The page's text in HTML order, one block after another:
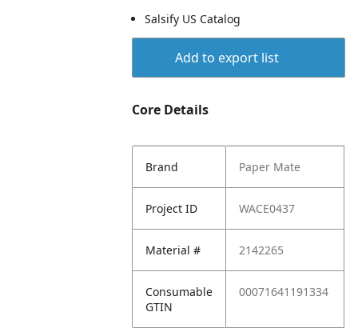
Salsify US Catalog
Add to export list
Core Details
Brand Paper Mate
Project ID WACE0437
Material # 2142265
Consumable
GTIN
00071641191334